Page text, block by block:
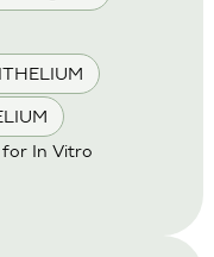
for In Vitro